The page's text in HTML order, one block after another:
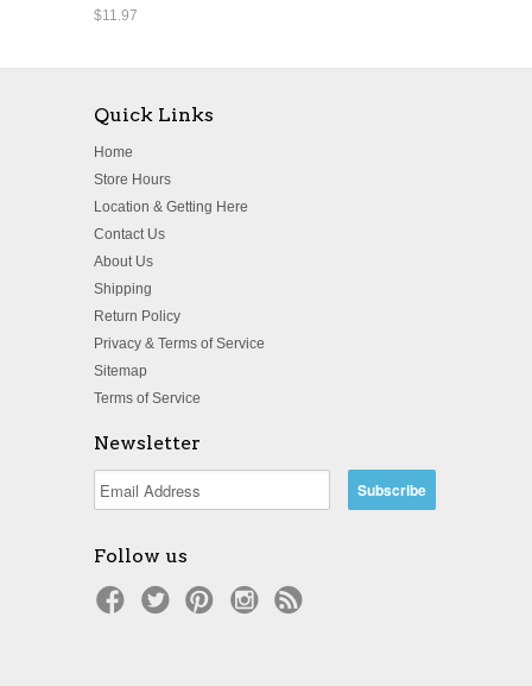
$11.97
Quick Links
Home
Store Hours
Location & Getting Here
Contact Us
About Us
Shipping
Return Policy
Privacy & Terms of Service
Sitemap
Terms of Service
Newsletter
Follow us